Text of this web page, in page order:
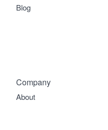
Company
About
Blog